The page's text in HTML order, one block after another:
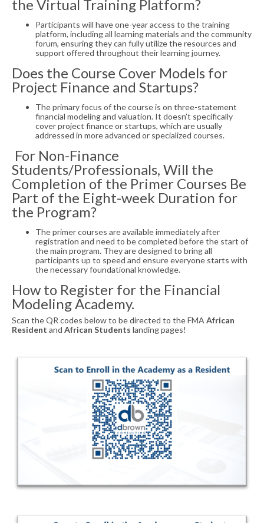
the Virtual Training Platform?
Participants will have one-year access to the training
platform, including all learning materials and the community
forum, ensuring they can fully utilize the resources and
support offered throughout their learning journey.
Does the Course Cover Models for
Project Finance and Startups?
The primary focus of the course is on three-statement
financial modeling and valuation. It doesn’t specifically
cover project finance or startups, which are usually
addressed in more advanced or specialized courses.
For Non-Finance
Students/Professionals, Will the
Completion of the Primer Courses Be
Part of the Eight-week Duration for
the Program?
The primer courses are available immediately after
registration and need to be completed before the start of
the main program. They are designed to bring all
participants up to speed and ensure everyone starts with
the necessary foundational knowledge.
How to Register for the Financial
Modeling Academy.
Scan the QR codes below to be directed to the FMA African
Resident and African Students landing pages!